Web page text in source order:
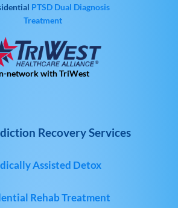
PTSD Dual Diagnosis
Treatment
network with TriWest
Recovery Services
Assisted Detox
Rehab Treatment